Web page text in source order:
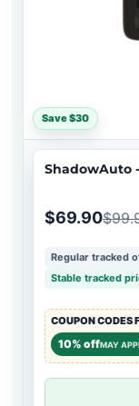
Save $30
ShadowAuto
$69.90
Regular tracked
Stable tracked
COUPON CODES
10% offMAY